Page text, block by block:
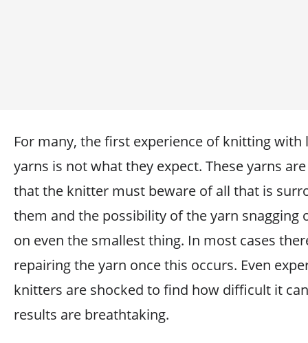
For many, the first experience of knitting with
yarns is not what they expect. These yarns
that the knitter must beware of all that is
them and the possibility of the yarn snagging
on even the smallest thing. In most cases
repairing the yarn once this occurs. Even
knitters are shocked to find how difficult it
results are breathtaking.